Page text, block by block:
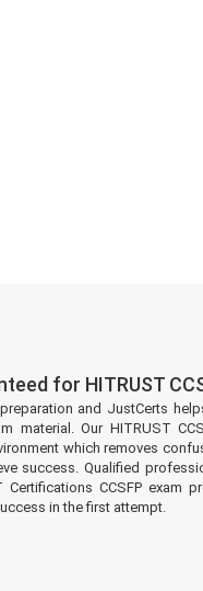
for HITRUST
and JustCerts
material. Our HITRUST
which removes
success. Qualified
CCSFP exam
in the first attempt.